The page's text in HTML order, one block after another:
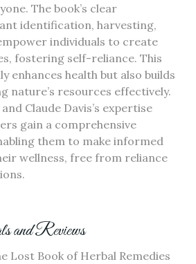
The book’s clear
identification, harvesting,
individuals to create
fostering self-reliance. This
enhances health but also builds
nature’s resources effectively.
Claude Davis’s expertise
gain a comprehensive
them to make informed
wellness, free from reliance
and Reviews
Lost Book of Herbal Remedies